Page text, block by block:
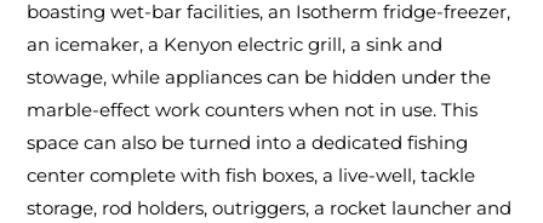
boasting wet-bar facilities, an Isotherm fridge-freezer,
an icemaker, a Kenyon electric grill, a sink and
stowage, while appliances can be hidden under the
marble-effect work counters when not in use. This
space can also be turned into a dedicated fishing
center complete with fish boxes, a live-well, tackle
storage, rod holders, outriggers, a rocket launcher and